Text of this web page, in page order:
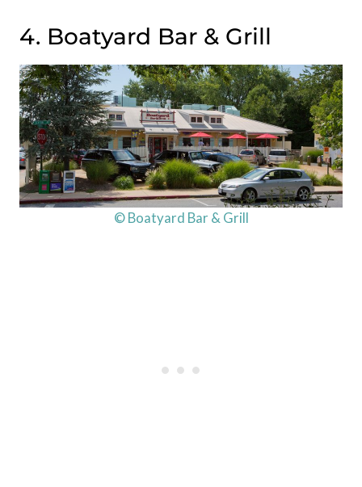
4. Boatyard Bar & Grill
© Boatyard Bar & Grill